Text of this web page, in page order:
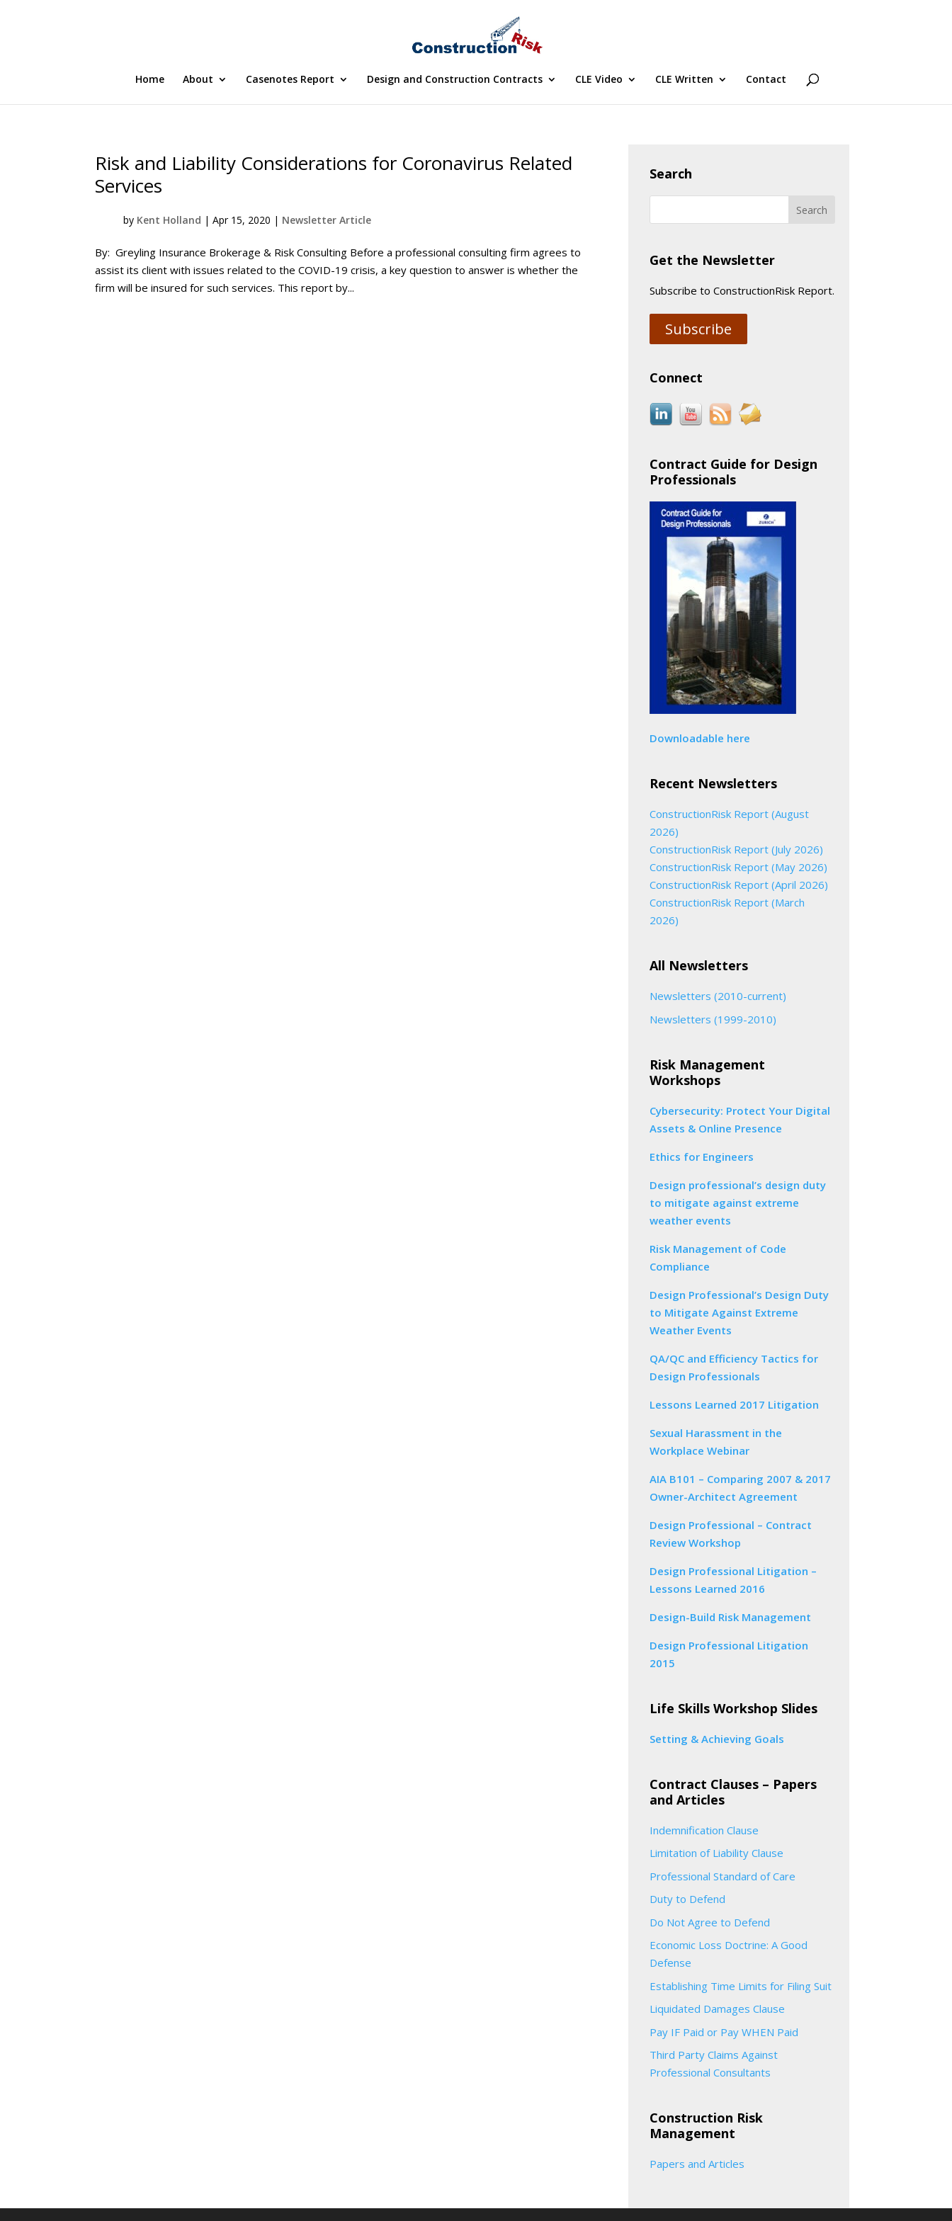
Home About Casenotes Report Design and Construction Contracts CLE Video CLE Written Contact
Risk and Liability Considerations for Coronavirus Related
Services
by Kent Holland |Apr 15, 2020 | Newsletter Article
By: Greyling Insurance Brokerage & Risk Consulting Before a professional consulting firm agrees to
assist its client with issues related to the COVID-19 crisis, a key question to answer is whether the
firm will be insured for such services. This report by...
Search
Get the Newsletter
Subscribe to ConstructionRisk Report.
Subscribe
Connect
Contract Guide for Design
Professionals
Downloadable here
Recent Newsletters
ConstructionRisk Report (August
2026)
ConstructionRisk Report (July 2026)
ConstructionRisk Report (May 2026)
ConstructionRisk Report (April 2026)
ConstructionRisk Report (March
2026)
All Newsletters
Newsletters (2010-current)
Newsletters (1999-2010)
Risk Management
Workshops
Cybersecurity: Protect Your Digital
Assets & Online Presence
Ethics for Engineers
Design professional’s design duty
to mitigate against extreme
weather events
Risk Management of Code
Compliance
Design Professional’s Design Duty
to Mitigate Against Extreme
Weather Events
QA/QC and Efficiency Tactics for
Design Professionals
Lessons Learned 2017 Litigation
Sexual Harassment in the
Workplace Webinar
AIA B101 – Comparing 2007 & 2017
Owner-Architect Agreement
Design Professional – Contract
Review Workshop
Design Professional Litigation –
Lessons Learned 2016
Design-Build Risk Management
Design Professional Litigation
2015
Life Skills Workshop Slides
Setting & Achieving Goals
Contract Clauses – Papers
and Articles
Indemnification Clause
Limitation of Liability Clause
Professional Standard of Care
Duty to Defend
Do Not Agree to Defend
Economic Loss Doctrine: A Good
Defense
Establishing Time Limits for Filing Suit
Liquidated Damages Clause
Pay IF Paid or Pay WHEN Paid
Third Party Claims Against
Professional Consultants
Construction Risk
Management
Papers and Articles